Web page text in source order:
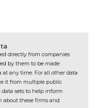
directly from companies
by them to be made
any time. For all other data
it from multiple public
sets to help inform
about these firms and